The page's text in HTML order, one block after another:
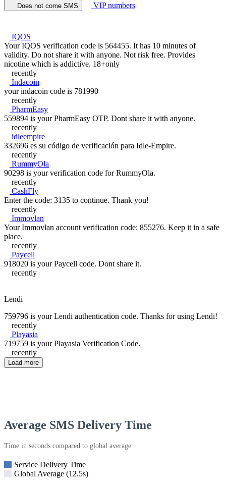
Does not come SMS
VIP numbers
IQOS
Your IQOS verification code is 564455. It has 10 minutes of
validity. Do not share it with anyone. Not risk free. Provides
nicotine which is addictive. 18+only
recently
Indacoin
your indacoin code is 781990
recently
PharmEasy
559894 is your PharmEasy OTP. Dont share it with anyone.
recently
idleempire
332696 es su código de verificación para Idle-Empire.
recently
RummyOla
90298 is your verification code for RummyOla.
recently
CashFly
Enter the code: 3135 to continue. Thank you!
recently
Immovlan
Your Immovlan account verification code: 855276. Keep it in a safe
place.
recently
Paycell
918020 is your Paycell code. Dont share it.
recently
Lendi
759796 is your Lendi authentication code. Thanks for using Lendi!
recently
Playasia
719759 is your Playasia Verification Code.
recently
Load more
Average SMS Delivery Time
Time in seconds compared to global average
Service Delivery Time
Global Average (12.5s)